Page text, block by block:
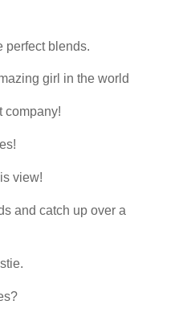
perfect blends.
girl in the world
company!
view!
and catch up over a